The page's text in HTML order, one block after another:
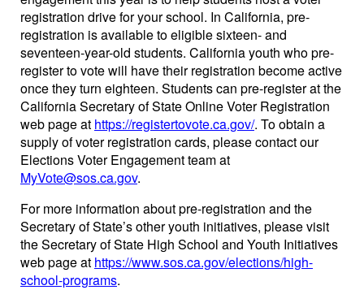
registration drive for your school. In California, pre-
registration is available to eligible sixteen- and
seventeen-year-old students. California youth who pre-
register to vote will have their registration become active
once they turn eighteen. Students can pre-register at the
California Secretary of State Online Voter Registration
web page at https://registertovote.ca.gov/. To obtain a
supply of voter registration cards, please contact our
Elections Voter Engagement team at
MyVote@sos.ca.gov.
For more information about pre-registration and the
Secretary of State’s other youth initiatives, please visit
the Secretary of State High School and Youth Initiatives
web page at https://www.sos.ca.gov/elections/high-
school-programs.